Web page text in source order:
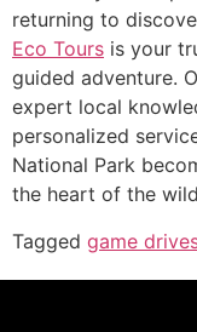
returning to
Eco Tours is your
guided adventure.
expert local
personalized
National Park
the heart of the
Tagged game